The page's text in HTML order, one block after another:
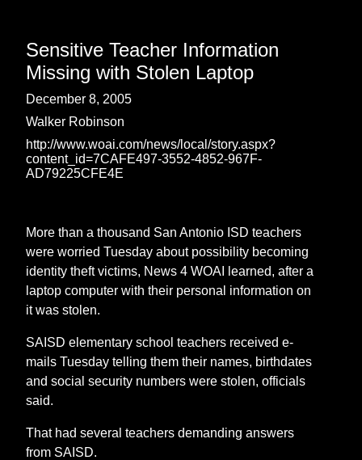
Sensitive Teacher Information
Missing with Stolen Laptop
December 8, 2005
Walker Robinson
http://www.woai.com/news/local/story.aspx?
content_id=7CAFE497-3552-4852-967F-
AD79225CFE4E
More than a thousand San Antonio ISD teachers
were worried Tuesday about possibility becoming
identity theft victims, News 4 WOAI learned, after a
laptop computer with their personal information on
it was stolen.
SAISD elementary school teachers received e-
mails Tuesday telling them their names, birthdates
and social security numbers were stolen, officials
said.
That had several teachers demanding answers
from SAISD.